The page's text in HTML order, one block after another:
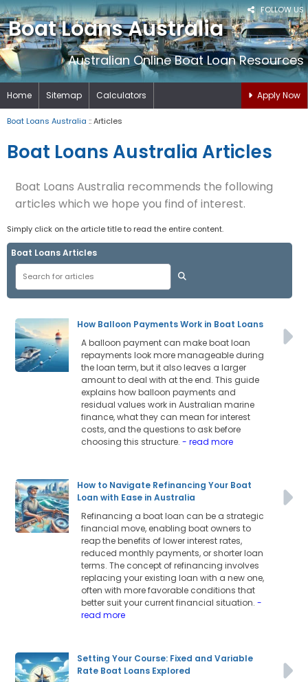
FOLLOW US
Boat Loans Australia
Australian Online Boat Loan Resources
Home Sitemap Calculators Apply Now
Boat Loans Australia :: Articles
Boat Loans Australia Articles
Boat Loans Australia recommends the following
articles which we hope you find of interest.
Simply click on the article title to read the entire content.
Boat Loans Articles
How Balloon Payments Work in Boat Loans
A balloon payment can make boat loan
repayments look more manageable during
the loan term, but it also leaves a larger
amount to deal with at the end. This guide
explains how balloon payments and
residual values work in Australian marine
finance, what they can mean for interest
costs, and the questions to ask before
choosing this structure. - read more
How to Navigate Refinancing Your Boat
Loan with Ease in Australia
Refinancing a boat loan can be a strategic
financial move, enabling boat owners to
reap the benefits of lower interest rates,
reduced monthly payments, or shorter loan
terms. The concept of refinancing involves
replacing your existing loan with a new one,
often with more favorable conditions that
better suit your current financial situation. -
read more
Setting Your Course: Fixed and Variable
Rate Boat Loans Explored